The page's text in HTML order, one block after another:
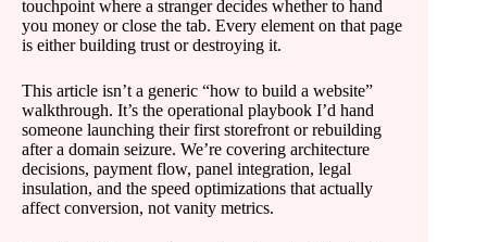
touchpoint where a stranger decides whether to hand
you money or close the tab. Every element on that page
is either building trust or destroying it.
This article isn’t a generic “how to build a website”
walkthrough. It’s the operational playbook I’d hand
someone launching their first storefront or rebuilding
after a domain seizure. We’re covering architecture
decisions, payment flow, panel integration, legal
insulation, and the speed optimizations that actually
affect conversion, not vanity metrics.